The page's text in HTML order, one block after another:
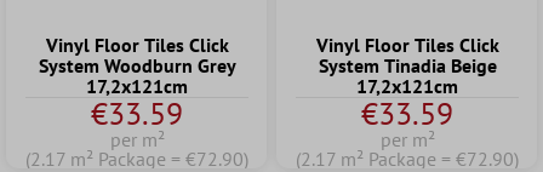
Vinyl Floor Tiles Click
System Woodburn Grey
17,2x121cm
€33.59
per m²
(2.17 m² Package = €72.90)
Vinyl Floor Tiles Click
System Tinadia Beige
17,2x121cm
€33.59
per m²
(2.17 m² Package = €72.90)